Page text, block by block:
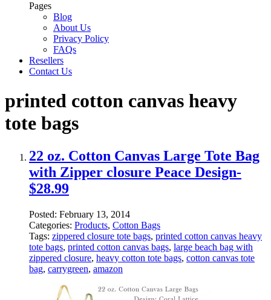
Pages
Blog
About Us
Privacy Policy
FAQs
Resellers
Contact Us
printed cotton canvas heavy
tote bags
22 oz. Cotton Canvas Large Tote Bag
with Zipper closure Peace Design-
$28.99
Posted: February 13, 2014
Categories: Products, Cotton Bags
Tags: zippered closure tote bags, printed cotton canvas heavy
tote bags, printed cotton canvas bags, large beach bag with
zippered closure, heavy cotton tote bags, cotton canvas tote
bag, carrygreen, amazon